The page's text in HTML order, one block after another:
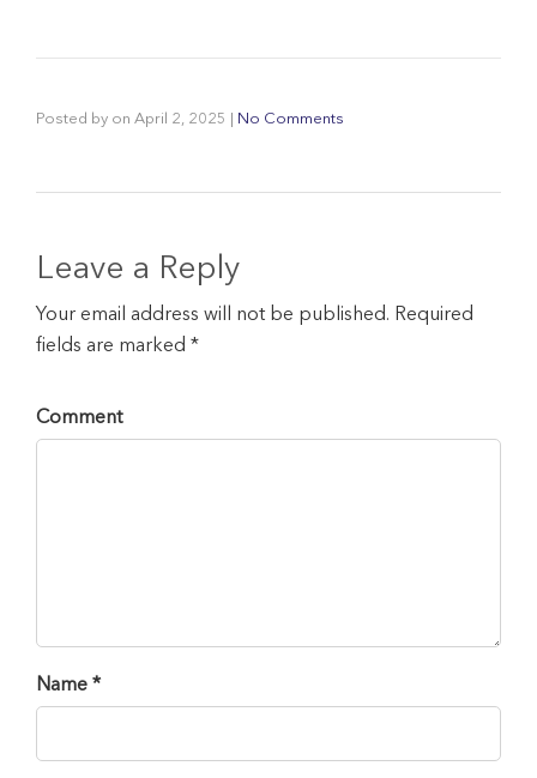
Posted by on April 2, 2025 No Comments
Leave a Reply
Your email address will not be published. Required
fields are marked *
Comment
Name *